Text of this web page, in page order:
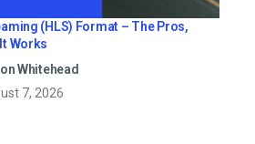
(HLS) Format – The Pros,
Works
Whitehead
7, 2026